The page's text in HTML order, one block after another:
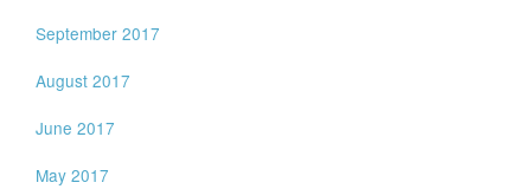
September 2017
August 2017
June 2017
May 2017